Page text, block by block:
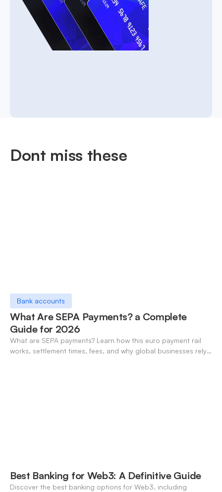
Dont miss these
Bank accounts
What Are SEPA Payments? a Complete
Guide for 2026
What are SEPA payments? Learn how this euro payment rail
works, settlement times, fees, and why global businesses rely
Best Banking for Web3: A Definitive Guide
Discover the best banking options for Web3, including